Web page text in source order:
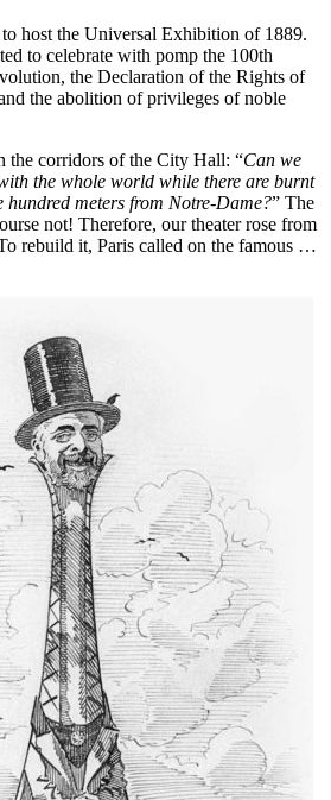
host the Universal Exhibition of 1889.
to celebrate with pomp the 100th
the Declaration of the Rights of
the abolition of privileges of noble
the corridors of the City Hall: “Can we
the whole world while there are burnt
hundred meters from Notre-Dame?” The
not! Therefore, our theater rose from
rebuild it, Paris called on the famous …